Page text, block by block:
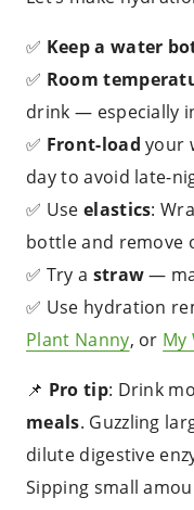
✅ Keep a water
✅ Room
drink — especially
✅ Front-load your
day to avoid late-
✅ Use elastics:
bottle and remove
✅ Try a straw—
✅ Use hydration
Plant Nanny, or My
📌 Pro tip: Drink
meals. Guzzling
dilute digestive
Sipping small